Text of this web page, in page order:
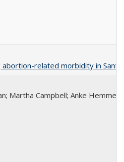
related morbidity in
Martha Campbell; Anke